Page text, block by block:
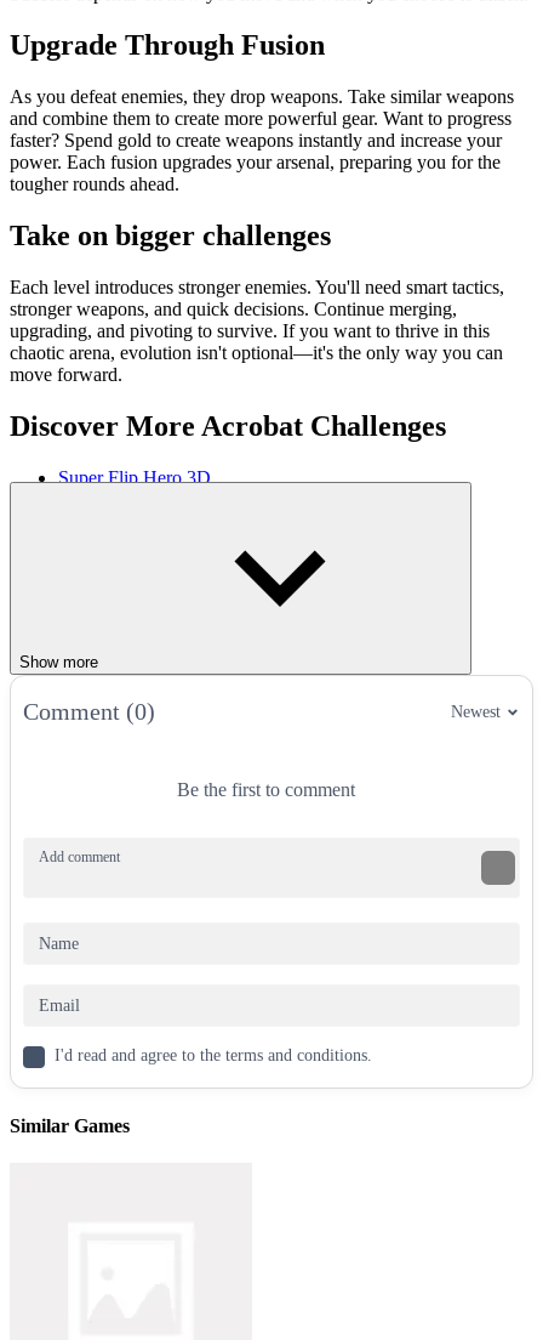
Upgrade Through Fusion
As you defeat enemies, they drop weapons. Take similar weapons
and combine them to create more powerful gear. Want to progress
faster? Spend gold to create weapons instantly and increase your
power. Each fusion upgrades your arsenal, preparing you for the
tougher rounds ahead.
Take on bigger challenges
Each level introduces stronger enemies. You'll need smart tactics,
stronger weapons, and quick decisions. Continue merging,
upgrading, and pivoting to survive. If you want to thrive in this
chaotic arena, evolution isn't optional—it's the only way you can
move forward.
Discover More Acrobat Challenges
Super Flip Hero 3D
ragdollwin
Show more
Comment (0) Newest
Be the first to comment
I'd read and agree to the terms and conditions.
Similar Games